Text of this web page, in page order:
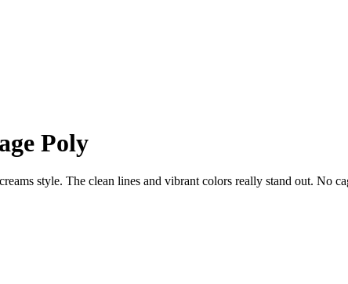
Poly
style. The clean lines and vibrant colors really stand out.